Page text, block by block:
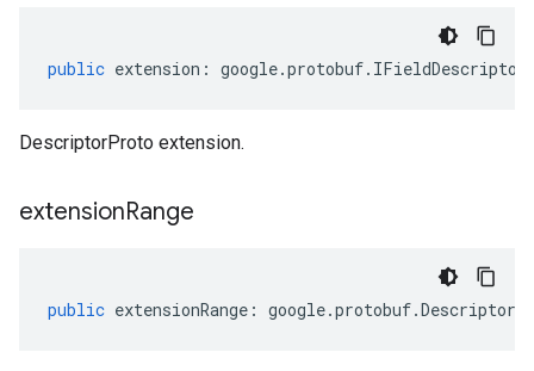
public extension : google.protobuf.
DescriptorProto extension.
extensionRange
public extensionRange : google.protobuf.